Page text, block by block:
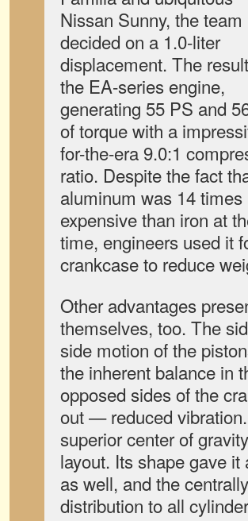
Nissan Sunny, the team
decided on a 1.0-liter
displacement. The
the EA-series engine,
generating 55 PS and
of torque with a
for-the-era 9.0:1
ratio. Despite the fact
aluminum was 14 times
expensive than iron at
time, engineers used it
crankcase to reduce
Other advantages
themselves, too. The
side motion of the
the inherent balance in
opposed sides of the
out — reduced
superior center of
layout. Its shape gave
as well, and the
distribution to all